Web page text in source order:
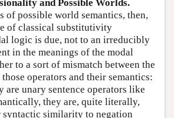
and Possible Worlds.
of possible world semantics, then,
of classical substitutivity
logic is due, not to an irreducibly
in the meanings of the modal
to a sort of mismatch between the
operators and their semantics:
are unary sentence operators like
they are, quite literally,
similarity to negation